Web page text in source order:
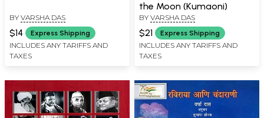
BY VARSHA DAS
$14 Express Shipping
INCLUDES ANY TARIFFS AND
TAXES
the Moon (Kumaoni)
BY VARSHA DAS
$21 Express Shipping
INCLUDES ANY TARIFFS AND
TAXES